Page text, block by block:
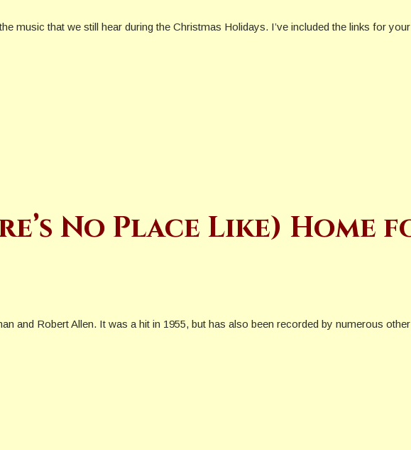
music that we still hear during the Christmas Holidays. I’ve included the links for
No Place Like)
and Robert Allen. It was a hit in 1955, but has also been recorded by numerous